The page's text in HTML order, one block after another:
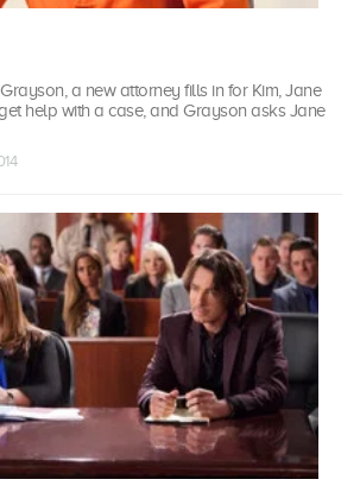
a new attorney fills in for Kim, Jane
help with a case, and Grayson asks Jane